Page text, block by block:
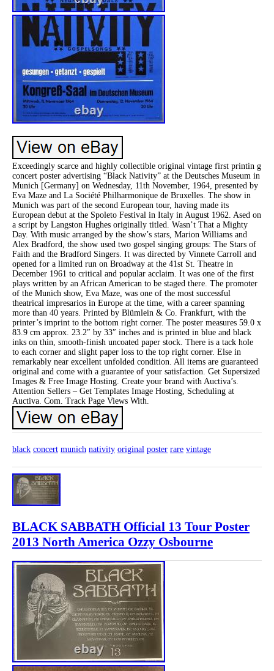
Exceedingly scarce and highly collectible original vintage first printin g
concert poster advertising “Black Nativity” at the Deutsches Museum in
Munich [Germany] on Wednesday, 11th November, 1964, presented by
Eva Maze and La Société Philharmonique de Bruxelles. The show in
Munich was part of the second European tour, having made its
European debut at the Spoleto Festival in Italy in August 1962. Ased on
a script by Langston Hughes originally titled. Wasn’t That a Mighty
Day. With music arranged by the show’s stars, Marion Williams and
Alex Bradford, the show used two gospel singing groups: The Stars of
Faith and the Bradford Singers. It was directed by Vinnete Carroll and
opened for a limited run on Broadway at the 41st St. Theatre in
December 1961 to critical and popular acclaim. It was one of the first
plays written by an African American to be staged there. The promoter
of the Munich show, Eva Maze, was one of the most successful
theatrical impresarios in Europe at the time, with a career spanning
more than 40 years. Printed by Blümlein & Co. Frankfurt, with the
printer’s imprint to the bottom right corner. The poster measures 59.0 x
83.9 cm approx. 23.2″ by 33″ inches and is printed in blue and black
inks on thin, smooth-finish uncoated paper stock. There is a tack hole
to each corner and slight paper loss to the top right corner. Else in
remarkably near excellent unfolded condition. All items are guaranteed
original and come with a guarantee of your satisfaction. Get Supersized
Images & Free Image Hosting. Create your brand with Auctiva’s.
Attention Sellers – Get Templates Image Hosting, Scheduling at
Auctiva. Com. Track Page Views With.
black concert munich nativity original poster rare vintage
BLACK SABBATH Official 13 Tour Poster
2013 North America Ozzy Osbourne